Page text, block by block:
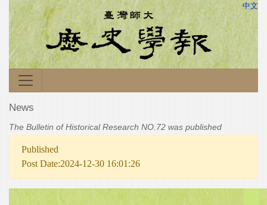
中文
News
The Bulletin of Historical Research NO.72 was published
Published
Post Date:2024-12-30 16:01:26